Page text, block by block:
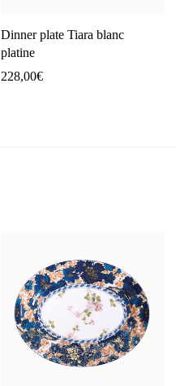
Dinner plate Tiara blanc
platine
228,00€